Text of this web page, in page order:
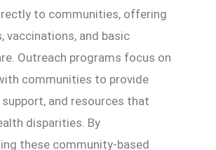
to communities, offering
vaccinations, and basic
Outreach programs focus on
communities to provide
and resources that
disparities. By
these community-based